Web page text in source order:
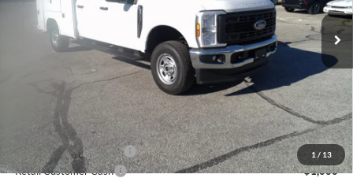
1 / 13
In Stock Ext. Int.
Less
$59,230
Dealer Discount:
-$1,730
DHF Price
$57,500
Add-ons or Accessories:
+$12,100
Retail Customer Cash
-$1,000